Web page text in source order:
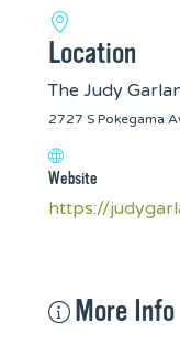
Location
The Judy
2727 S Pokegama
Website
https://
More Info